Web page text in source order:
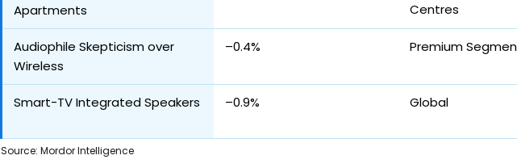
Apartments
Centres
Audiophile Skepticism over
Wireless
–0.4% Premium
Smart-TV Integrated Speakers –0.9% Global
Source: Mordor Intelligence